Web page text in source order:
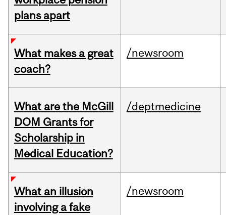
plans apart
What makes a great
coach?
/newsroom
What are the McGill
DOM Grants for
Scholarship in
Medical Education?
/deptmedicine
What an illusion
involving a fake
/newsroom